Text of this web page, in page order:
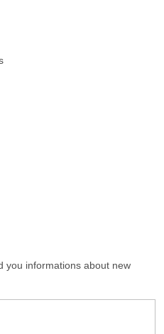
you informations about new